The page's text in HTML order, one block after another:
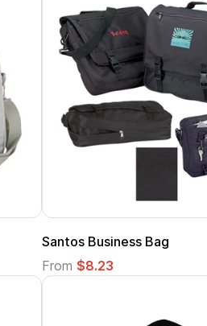
Santos Business Bag
From $8.23